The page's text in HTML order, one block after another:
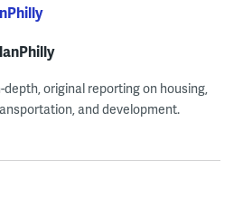
depth, original reporting on housing,
and development.